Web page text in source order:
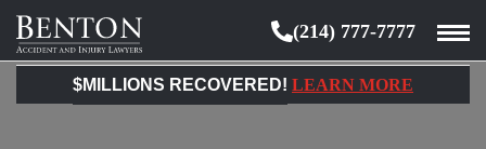
Benton
Accident
&
(214) 777-7777
$MILLIONS RECOVERED! LEARN MORE